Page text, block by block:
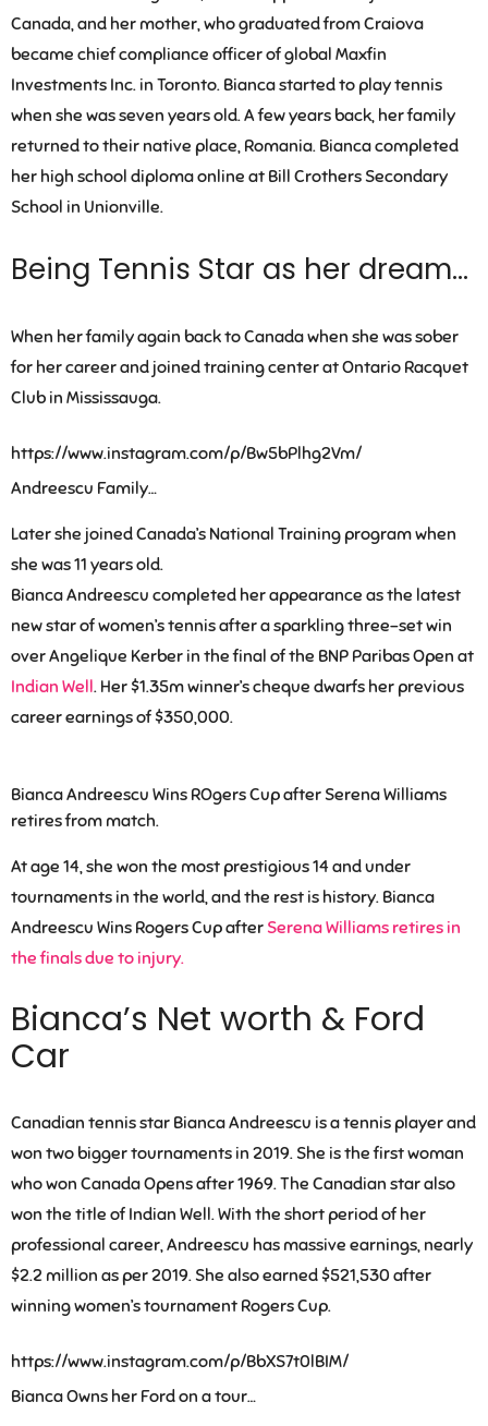
Canada, and her mother, who graduated from Craiova
became chief compliance officer of global Maxfin
Investments Inc. in Toronto. Bianca started to play tennis
when she was seven years old. A few years back, her family
returned to their native place, Romania. Bianca completed
her high school diploma online at Bill Crothers Secondary
School in Unionville.
Being Tennis Star as her dream…
When her family again back to Canada when she was sober
for her career and joined training center at Ontario Racquet
Club in Mississauga.
https://www.instagram.com/p/Bw5bPlhg2Vm/
Andreescu Family…
Later she joined Canada’s National Training program when
she was 11 years old.
Bianca Andreescu completed her appearance as the latest
new star of women’s tennis after a sparkling three-set win
over Angelique Kerber in the final of the BNP Paribas Open at
Indian Well. Her $1.35m winner’s cheque dwarfs her previous
careerearnings of $350,000.
Bianca Andreescu Wins ROgers Cup after Serena Williams
retires from match.
At age 14, she won the most prestigious 14 and under
tournaments in the world, and the rest is history. Bianca
Andreescu Wins Rogers Cup afterSerena Williams retires in
the finals due to injury.
Bianca’s Net worth & Ford
Car
Canadian tennis star Bianca Andreescu is a tennis player and
won two bigger tournaments in 2019. She is the first woman
who won Canada Opens after 1969. The Canadian star also
won the title of Indian Well. With the short period of her
professional career,Andreescu has massive earnings, nearly
$2.2 million as per 2019. She also earned $521,530 after
winning women’s tournament Rogers Cup.
https://www.instagram.com/p/BbXS7t0lBIM/
Bianca Owns her Ford on a tour…